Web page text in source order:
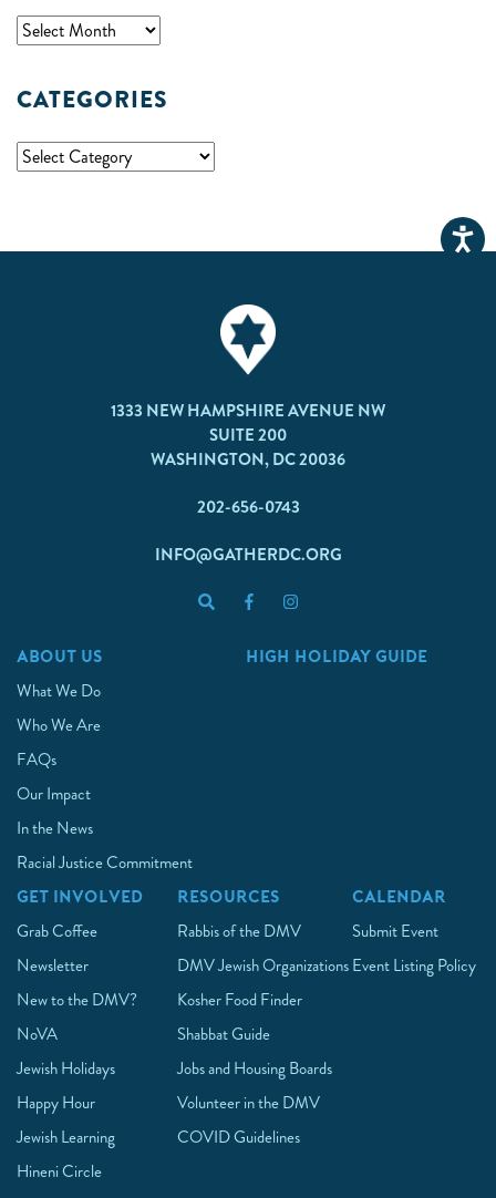
CATEGORIES
1333 NEW HAMPSHIRE AVENUE NW
SUITE 200
WASHINGTON, DC 20036
202-656-0743
INFO@GATHERDC.ORG
ABOUT US
What We Do
Who We Are
FAQs
Our Impact
In the News
Racial Justice Commitment
HIGH HOLIDAY GUIDE
GET INVOLVED
Grab Coffee
Newsletter
New to the DMV?
NoVA
Jewish Holidays
Happy Hour
Jewish Learning
Hineni Circle
RESOURCES
Rabbis of the DMV
DMV Jewish Organizations
Kosher Food Finder
Shabbat Guide
Jobs and Housing Boards
Volunteer in the DMV
COVID Guidelines
CALENDAR
Submit Event
Event Listing Policy